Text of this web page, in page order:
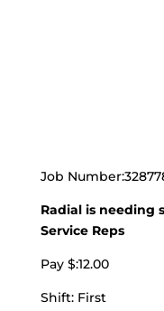
Job
Radial is needing
Service Reps
Pay $:12.00
Shift: First